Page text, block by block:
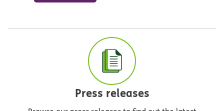
Press releases